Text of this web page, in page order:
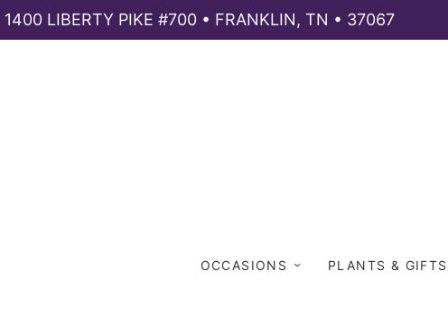
1400 LIBERTY PIKE #700 • FRANKLIN, TN • 37067
OCCASIONS PLANTS & GIFTS